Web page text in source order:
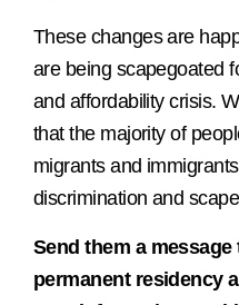
These changes are
are being scapegoated
and affordability crisis.
that the majority of
migrants and
discrimination and
Send them a
permanent residency